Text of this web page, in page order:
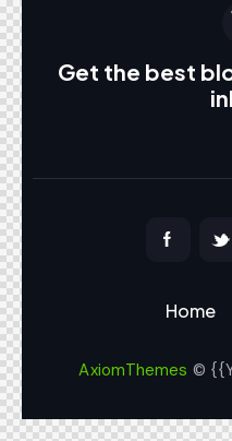
Get the best
AxiomThemes ©
Home